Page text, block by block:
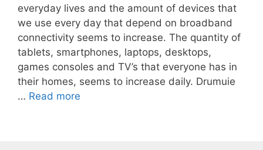
everyday lives and the amount of devices that
we use every day that depend on broadband
connectivity seems to increase. The quantity of
tablets, smartphones, laptops, desktops,
games consoles and TV’s that everyone has in
their homes, seems to increase daily. Drumuie
… Read more